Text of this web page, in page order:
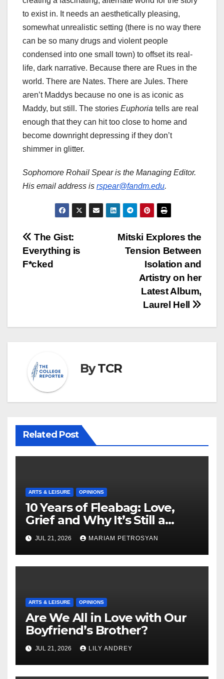
to exist in. It needs an aesthetically pleasing,
somewhat unrealistic setting (there is no way there
can be so many drugs and violent people
condensed into one small town) to offset its real-
life, dark narrative. Because there are Rues in the
world. There are Nates. There are Jules. There
aren’t Maddys because no one is as iconic as
Maddy, but still. The stories Euphoria tells are real
enough that they can hit too close to home and
become downright depressing if they don’t
shimmer in glitter.
Sophomore Rohail Spear is the Managing Editor.
His email address is rspear@fandm.edu.
Post
navigation
Mitski Explores the
Tension Between
Isolation and
Artistry on her
Latest Album,
Laurel Hell
The Gist:
Everything is
F*cked
ByTCR
Related Post
ARTS & LEISURE OPINIONS
10 Years of Fleabag: Love,
Grief and Why It’s Still a
Masterful Feminist Piece
JUL 21, 2026 MARIAM PETROSYAN
ARTS & LEISURE OPINIONS
Are We All in Love with Our
Boyfriend’s Brother?
JUL 21, 2026 LILY ANDREY